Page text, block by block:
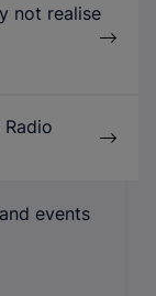
not realise
events